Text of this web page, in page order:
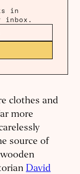
in
inbox.
clothes and
more
source of
David